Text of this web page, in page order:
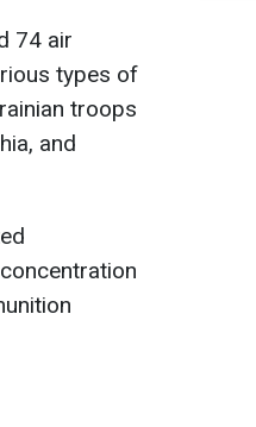
74 air
types of
troops
and